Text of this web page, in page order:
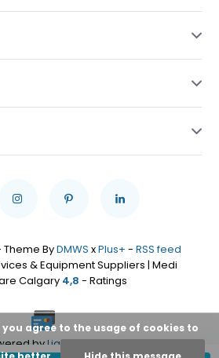
ByDMWS xPlus+ - RSS feed
& Equipment Suppliers | Medi
Calgary 4,8 - Ratings
byLightspeed
you agree to the usage of cookies to